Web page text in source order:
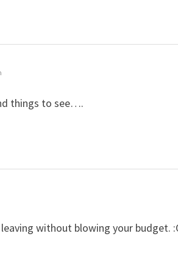
things to see….
without blowing your budget.